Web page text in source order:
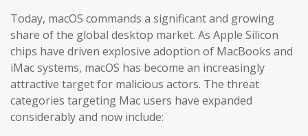
Today, macOS commands a significant and growing
share of the global desktop market. As Apple Silicon
chips have driven explosive adoption of MacBooks and
iMac systems, macOS has become an increasingly
attractive target for malicious actors. The threat
categories targeting Mac users have expanded
considerably and now include: